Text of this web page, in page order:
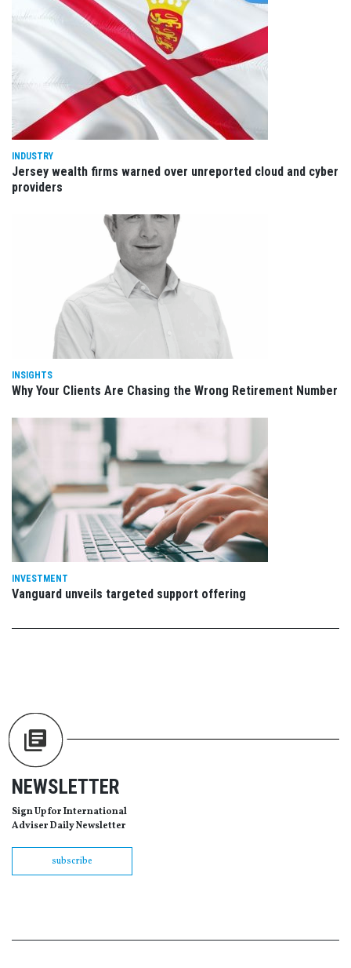
INDUSTRY
Jersey wealth firms warned over unreported cloud and cyber
providers
INSIGHTS
Why Your Clients Are Chasing the Wrong Retirement Number
INVESTMENT
Vanguard unveils targeted support offering
NEWSLETTER
Sign Up for International
Adviser Daily Newsletter
subscribe